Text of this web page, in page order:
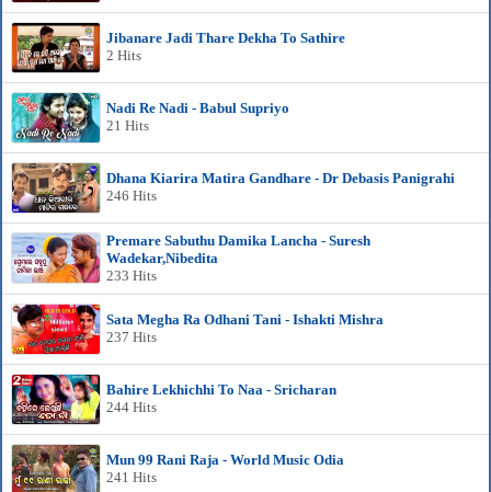
Jibanare Jadi Thare Dekha To Sathire
2 Hits
Nadi Re Nadi - Babul Supriyo
21 Hits
Dhana Kiarira Matira Gandhare - Dr Debasis Panigrahi
246 Hits
Premare Sabuthu Damika Lancha - Suresh
Wadekar,Nibedita
233 Hits
Sata Megha Ra Odhani Tani - Ishakti Mishra
237 Hits
Bahire Lekhichhi To Naa - Sricharan
244 Hits
Mun 99 Rani Raja - World Music Odia
241 Hits